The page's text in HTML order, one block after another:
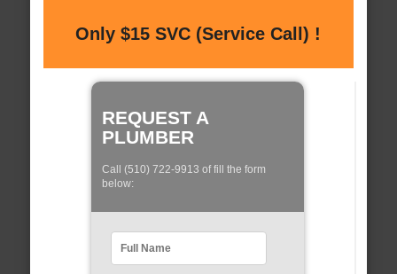
Only $15 SVC (Service Call) !
REQUEST A
PLUMBER
Call (510) 722-9913 of fill the form
below: